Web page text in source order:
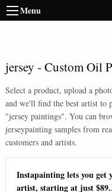
Menu
jersey - Custom Oil
Select a product, upload a
and we'll find the best artist to
"jersey paintings". You can
jerseypainting samples from
customers and artists.
Instapainting lets you get
artist, starting at just $89.